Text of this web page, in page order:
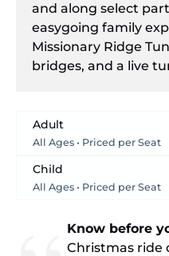
and along select
easygoing family
Missionary Ridge
bridges, and a live
Adult
All Ages • Priced per Seat
Child
All Ages • Priced per Seat
Know before
Christmas ride